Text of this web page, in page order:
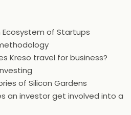
Ecosystem of Startups
Kreso travel for business?
of Silicon Gardens
an investor get involved into a